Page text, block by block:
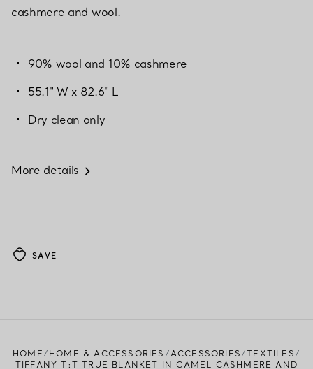
cashmere and wool.
90% wool and 10% cashmere
55.1" W x 82.6" L
Dry clean only
More details
SAVE
HOME HOME & ACCESSORIES ACCESSORIES
TEXTILES
TIFFANY T:T TRUE BLANKET IN CAMEL CASHMERE AND